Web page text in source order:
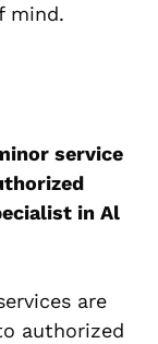
mind.
service
in Al
are
authorized